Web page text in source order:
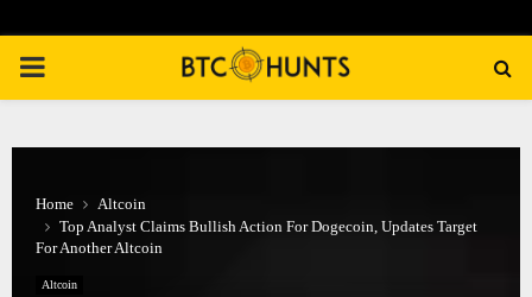
PRIMARY
Home
Altcoin
Top Analyst Claims Bullish Action For Dogecoin, Updates Target
For Another Altcoin
Altcoin